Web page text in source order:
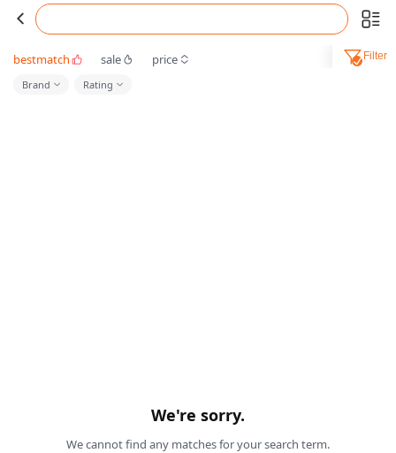
bestmatch sale price Filter
Brand Rating
We're sorry.
We cannot find any matches for your search term.